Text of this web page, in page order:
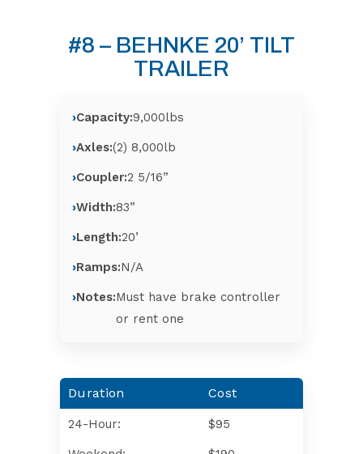
#8 – BEHNKE 20’ TILT
TRAILER
Capacity:9,000lbs
Axles:(2) 8,000lb
Coupler:2 5/16”
Width:83”
Length:20’
Ramps:N/A
Notes:Must have brake controller
or rent one
Duration Cost
24-Hour: $95